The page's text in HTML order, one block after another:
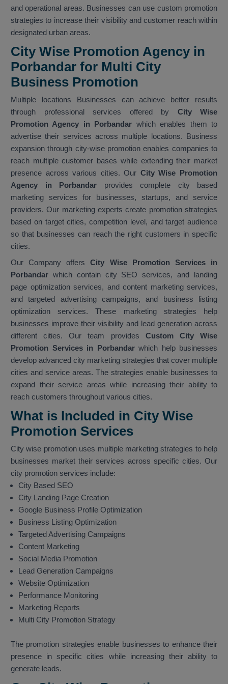
and operational areas. Businesses can use custom promotion
strategies to increase their visibility and customer reach within
designated urban areas.
City Wise Promotion Agency in
Porbandar for Multi City
Business Promotion
Multiple locations Businesses can achieve better results
through professional services offered by City Wise
Promotion Agency in Porbandar which enables them to
advertise their services across multiple locations. Business
expansion through city-wise promotion enables companies to
reach multiple customer bases while extending their market
presence across various cities. Our City Wise Promotion
Agency in Porbandar provides complete city based
marketing services for businesses, startups, and service
providers. Our marketing experts create promotion strategies
based on target cities, competition level, and target audience
so that businesses can reach the right customers in specific
cities.
Our Company offersCity Wise Promotion Services in
Porbandar which contain city SEO services, and landing
page optimization services, and content marketing services,
and targeted advertising campaigns, and business listing
optimization services. These marketing strategies help
businesses improve their visibility and lead generation across
different cities. Our team provides Custom City Wise
Promotion Services in Porbandar which help businesses
develop advanced city marketing strategies that cover multiple
cities and service areas. The strategies enable businesses to
expand their service areas while increasing their ability to
reach customers throughout various cities.
What is Included in City Wise
Promotion Services
City wise promotion uses multiple marketing strategies to help
businesses market their services across specific cities. Our
city promotion services include:
City Based SEO
City Landing Page Creation
Google Business Profile Optimization
Business Listing Optimization
Targeted Advertising Campaigns
Content Marketing
Social Media Promotion
Lead Generation Campaigns
Website Optimization
Performance Monitoring
Marketing Reports
Multi City Promotion Strategy
The promotion strategies enable businesses to enhance their
presence in specific cities while increasing their ability to
generate leads.